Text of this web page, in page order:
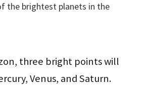
the brightest planets in the
three bright points will
Venus, and Saturn.